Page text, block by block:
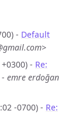
- Default
- Re:
- emre erdoğan
-0700) - Re: